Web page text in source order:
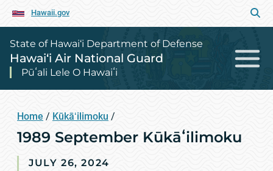
Hawaii.gov
State of Hawai‘i Department of Defense
Hawai‘i Air National Guard
Pūʻali Lele O Hawaiʻi
Home / Kūkāʻilimoku /
1989 September Kūkāʻilimoku
JULY 26, 2024